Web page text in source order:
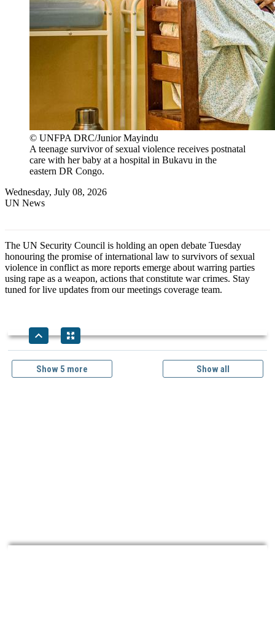
© UNFPA DRC/Junior Mayindu
A teenage survivor of sexual violence receives postnatal
care with her baby at a hospital in Bukavu in the
eastern DR Congo.
Wednesday, July 08, 2026
UN News
The UN Security Council is holding an open debate Tuesday
honouring the promise of international law to survivors of sexual
violence in conflict as more reports emerge about warring parties
using rape as a weapon, actions that constitute war crimes. Stay
tuned for live updates from our meetings coverage team.